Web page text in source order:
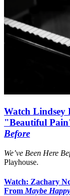
Watch Lindsey
"Beautiful
Before
We’ve Been Here
Playhouse.
Watch: Zachary
From Maybe